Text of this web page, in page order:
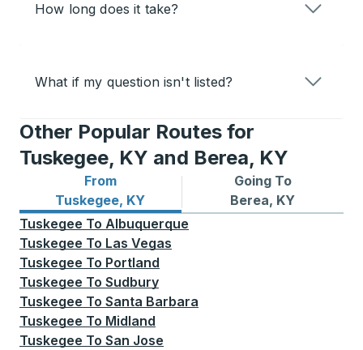
How long does it take?
What if my question isn't listed?
Other Popular Routes for
Tuskegee, KY and Berea, KY
From
Tuskegee, KY
Bus routes from Tuskegee, KY
Going To
Berea, KY
Bus routes to Berea, KY
Tuskegee To Albuquerque
Tuskegee To Las Vegas
Tuskegee To Portland
Tuskegee To Sudbury
Tuskegee To Santa Barbara
Tuskegee To Midland
Tuskegee To San Jose